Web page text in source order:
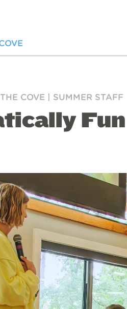
COVE SUMMER STAFF
Fun